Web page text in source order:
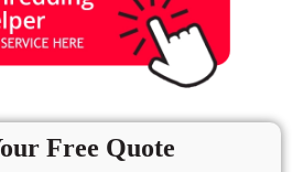
Free Quote